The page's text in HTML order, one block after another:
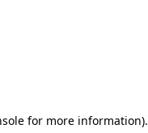
for more information).